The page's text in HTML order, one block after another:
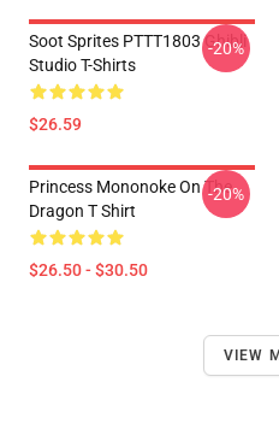
Soot Sprites PTTT1803 Ghibli
Studio T-Shirts
$26.59
-20%
Princess Mononoke On The
Dragon T Shirt
$26.50 - $30.50
-20%
VIEW